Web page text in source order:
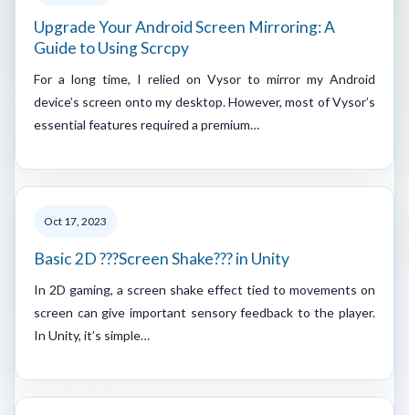
Upgrade Your Android Screen Mirroring: A
Guide to Using Scrcpy
For a long time, I relied on Vysor to mirror my Android
device’s screen onto my desktop. However, most of Vysor’s
essential features required a premium…
Oct 17, 2023
Basic 2D ???Screen Shake??? in Unity
In 2D gaming, a screen shake effect tied to movements on
screen can give important sensory feedback to the player.
In Unity, it’s simple…